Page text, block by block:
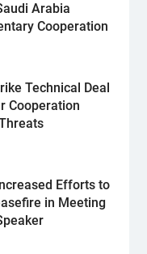
Arabia
Cooperation
Technical Deal
Cooperation
Efforts to
in Meeting